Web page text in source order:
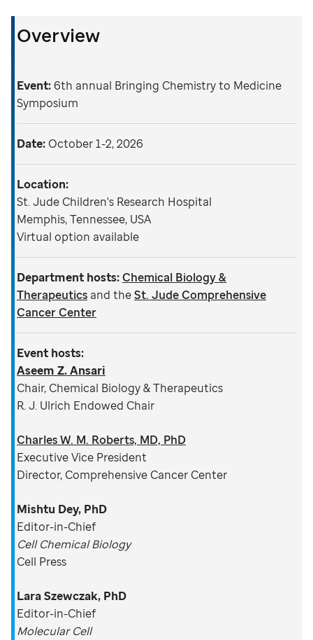
Overview
Event:6th annual Bringing Chemistry to Medicine
Symposium
Date: October 1-2, 2026
Location:
St. Jude Children's Research Hospital
Memphis, Tennessee, USA
Virtual option available
Department hosts:Chemical Biology &
Therapeutics and theSt. Jude Comprehensive
Cancer Center
Event hosts:
Aseem Z. Ansari
Chair, Chemical Biology & Therapeutics
R. J. Ulrich Endowed Chair
Charles W. M. Roberts, MD, PhD
Executive Vice President
Director, Comprehensive Cancer Center
Mishtu Dey, PhD
Editor-in-Chief
Cell Chemical Biology
Cell Press
Lara Szewczak, PhD
Editor-in-Chief
Molecular Cell